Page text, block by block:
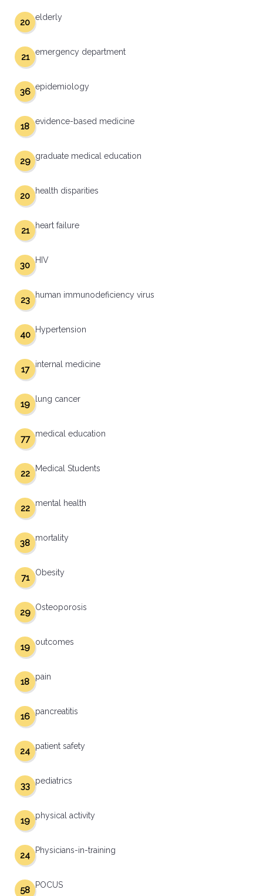
elderly
20
emergency department
21
epidemiology
36
evidence-based medicine
18
graduate medical education
29
health disparities
20
heart failure
21
HIV
30
human immunodeficiency virus
23
Hypertension
40
internal medicine
17
lung cancer
19
medical education
77
Medical Students
22
mental health
22
mortality
38
Obesity
71
Osteoporosis
29
outcomes
19
pain
18
pancreatitis
16
patient safety
24
pediatrics
33
physical activity
19
Physicians-in-training
24
POCUS
58